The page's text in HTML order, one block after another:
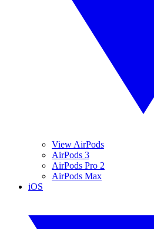
View AirPods
AirPods 3
AirPods Pro 2
AirPods Max
iOS